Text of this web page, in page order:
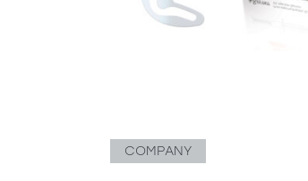
COMPANY